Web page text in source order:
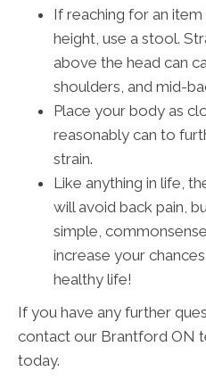
If reaching for an
height, use a stool.
above the head can
shoulders, and mid-
Place your body as
reasonably can to
strain.
Like anything in life,
will avoid back pain,
simple,
increase your
healthy life!
If you have any further
contact our Brantford ON
today.